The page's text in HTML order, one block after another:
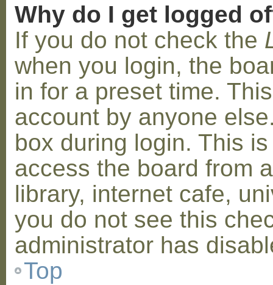
Why do I get logged
If you do not check the
when you login, the
in for a preset time.
account by anyone
box during login. This
access the board from
library, internet cafe,
you do not see this
administrator has
Top